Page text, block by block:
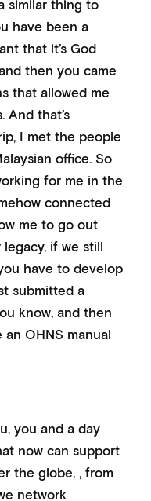
similar thing to
have been a
that it’s God
then you came
that allowed me
And that’s
I met the people
office. So
for me in the
connected
me to go out
if we still
have to develop
submitted a
know, and then
an OHNS manual
you and a day
now can support
the globe, , from
network